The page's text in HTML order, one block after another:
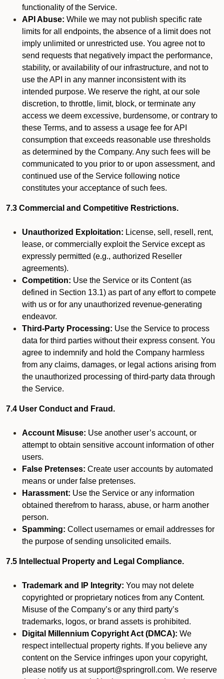
functionality of the Service.
API Abuse: While we may not publish specific rate
limits for all endpoints, the absence of a limit does not
imply unlimited or unrestricted use. You agree not to
send requests that negatively impact the performance,
stability, or availability of our infrastructure, and not to
use the API in any manner inconsistent with its
intended purpose. We reserve the right, at our sole
discretion, to throttle, limit, block, or terminate any
access we deem excessive, burdensome, or contrary to
these Terms, and to assess a usage fee for API
consumption that exceeds reasonable use thresholds
as determined by the Company. Any such fees will be
communicated to you prior to or upon assessment, and
continued use of the Service following notice
constitutes your acceptance of such fees.
7.3 Commercial and Competitive Restrictions.
Unauthorized Exploitation: License, sell, resell, rent,
lease, or commercially exploit the Service except as
expressly permitted (e.g., authorized Reseller
agreements).
Competition: Use the Service or its Content (as
defined in Section 13.1) as part of any effort to compete
with us or for any unauthorized revenue-generating
endeavor.
Third-Party Processing: Use the Service to process
data for third parties without their express consent. You
agree to indemnify and hold the Company harmless
from any claims, damages, or legal actions arising from
the unauthorized processing of third-party data through
the Service.
7.4 User Conduct and Fraud.
Account Misuse: Use another user’s account, or
attempt to obtain sensitive account information of other
users.
False Pretenses: Create user accounts by automated
means or under false pretenses.
Harassment: Use the Service or any information
obtained therefrom to harass, abuse, or harm another
person.
Spamming: Collect usernames or email addresses for
the purpose of sending unsolicited emails.
7.5 Intellectual Property and Legal Compliance.
Trademark and IP Integrity: You may not delete
copyrighted or proprietary notices from any Content.
Misuse of the Company’s or any third party’s
trademarks, logos, or brand assets is prohibited.
Digital Millennium Copyright Act (DMCA): We
respect intellectual property rights. If you believe any
content on the Service infringes upon your copyright,
please notify us at support@springroll.com. We reserve